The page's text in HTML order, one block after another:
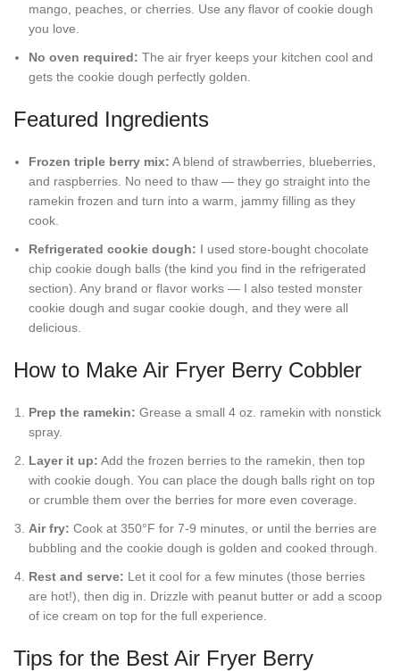
mango, peaches, or cherries. Use any flavor of cookie dough
you love.
No oven required: The air fryer keeps your kitchen cool and
gets the cookie dough perfectly golden.
Featured Ingredients
Frozen triple berry mix: A blend of strawberries, blueberries,
and raspberries. No need to thaw — they go straight into the
ramekin frozen and turn into a warm, jammy filling as they
cook.
Refrigerated cookie dough: I used store-bought chocolate
chip cookie dough balls (the kind you find in the refrigerated
section). Any brand or flavor works — I also tested monster
cookie dough and sugar cookie dough, and they were all
delicious.
How to Make Air Fryer Berry Cobbler
Prep the ramekin: Grease a small 4 oz. ramekin with nonstick
spray.
Layer it up: Add the frozen berries to the ramekin, then top
with cookie dough. You can place the dough balls right on top
or crumble them over the berries for more even coverage.
Air fry: Cook at 350°F for 7-9 minutes, or until the berries are
bubbling and the cookie dough is golden and cooked through.
Rest and serve: Let it cool for a few minutes (those berries
are hot!), then dig in. Drizzle with peanut butter or add a scoop
of ice cream on top for the full experience.
Tips for the Best Air Fryer Berry